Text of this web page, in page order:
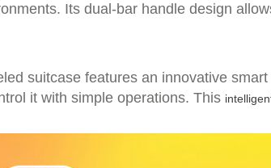
Its dual-bar handle design
suitcase features an innovative
it with simple operations. This